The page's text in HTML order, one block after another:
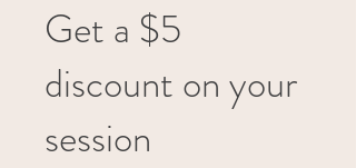
Get a $5
discount on your
session